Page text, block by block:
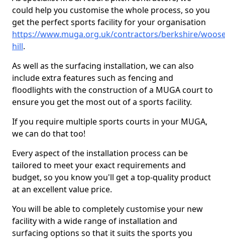
could help you customise the whole process, so you
get the perfect sports facility for your organisation
https://www.muga.org.uk/contractors/berkshire/
hill.
As well as the surfacing installation, we can also
include extra features such as fencing and
floodlights with the construction of a MUGA court to
ensure you get the most out of a sports facility.
If you require multiple sports courts in your MUGA,
we can do that too!
Every aspect of the installation process can be
tailored to meet your exact requirements and
budget, so you know you'll get a top-quality product
at an excellent value price.
You will be able to completely customise your new
facility with a wide range of installation and
surfacing options so that it suits the sports you